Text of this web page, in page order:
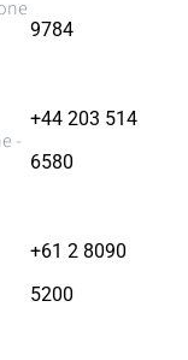
9784
+44 203 514
6580
+61 2 8090
5200